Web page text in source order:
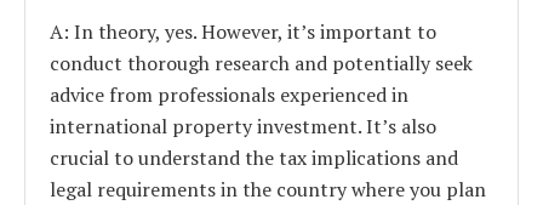
A: In theory, yes. However, it’s important to
conduct thorough research and potentially seek
advice from professionals experienced in
international property investment. It’s also
crucial to understand the tax implications and
legal requirements in the country where you plan